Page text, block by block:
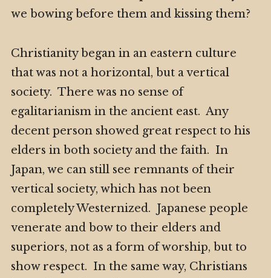
we bowing before them and kissing them?
Christianity began in an eastern culture
that was not a horizontal, but a vertical
society. There was no sense of
egalitarianism in the ancient east. Any
decent person showed great respect to his
elders in both society and the faith. In
Japan, we can still see remnants of their
vertical society, which has not been
completely Westernized. Japanese people
venerate and bow to their elders and
superiors, not as a form of worship, but to
show respect. In the same way, Christians